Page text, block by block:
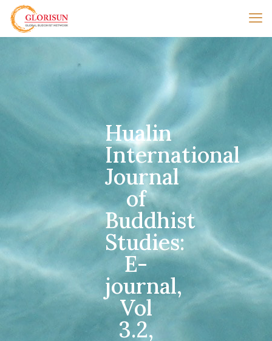
Hualin
International
Journal
of
Buddhist
Studies:
E-
journal,
Vol
3.2,